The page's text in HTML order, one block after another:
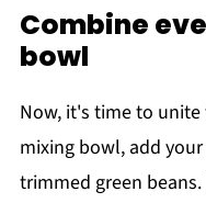
Combine
bowl
Now, it's time to
mixing bowl, add
trimmed green